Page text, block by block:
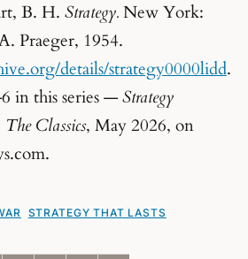
B. H. Strategy.New York:
Praeger, 1954.
details/strategy0000lidd.
in this series —Strategy
Classics, May 2026, on
STRATEGY THAT LASTS